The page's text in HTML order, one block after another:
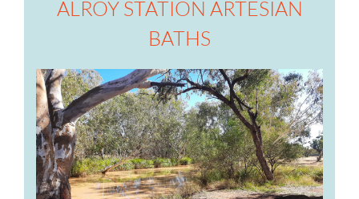
ALROY STATION ARTESIAN
BATHS